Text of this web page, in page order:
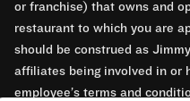
or franchise) that owns and
restaurant to which you are
should be construed as
affiliates being involved in or
employee’s terms and